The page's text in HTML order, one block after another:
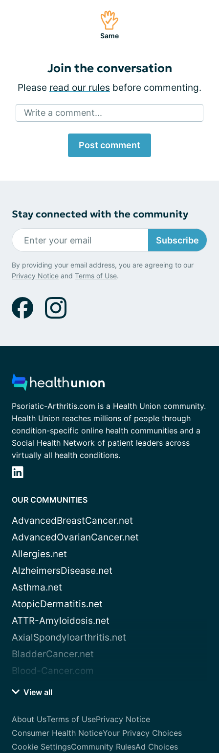
Same
Join the conversation
Please read our rules before commenting.
Write a comment...
Post comment
Stay connected with the community
Subscribe
By providing your email address, you are agreeing to our
Privacy Notice and Terms of Use.
Psoriatic-Arthritis.com is a Health Union community.
Health Union reaches millions of people through
condition-specific online health communities and a
Social Health Network of patient leaders across
virtually all health conditions.
OUR COMMUNITIES
AdvancedBreastCancer.net
AdvancedOvarianCancer.net
Allergies.net
AlzheimersDisease.net
Asthma.net
AtopicDermatitis.net
ATTR-Amyloidosis.net
AxialSpondyloarthritis.net
BladderCancer.net
Blood-Cancer.com
View all
About UsTerms of UsePrivacy Notice
Consumer Health NoticeYour Privacy Choices
Cookie SettingsCommunity RulesAd Choices